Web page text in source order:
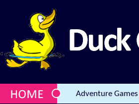
Adventure Games